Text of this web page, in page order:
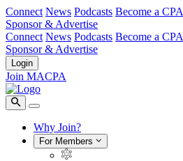
Connect News Podcasts Become a CPA
Sponsor & Advertise
Connect News Podcasts Become a CPA
Sponsor & Advertise
Login
Join MACPA
Why Join?
For Members